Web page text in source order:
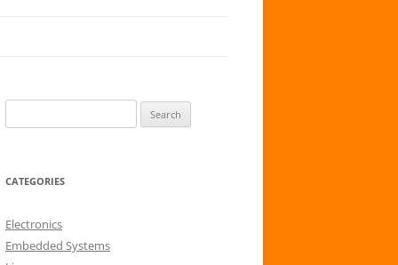
e
r
h
f
o
CATEGORIES
Electronics
Embedded Systems